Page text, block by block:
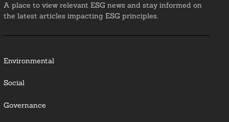
A place to view relevant ESG news and stay informed on
the latest articles impacting ESG principles.
Environmental
Social
Governance